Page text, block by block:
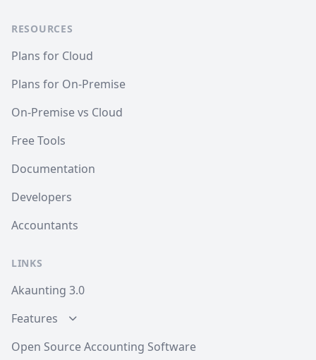
RESOURCES
Plans for Cloud
Plans for On-Premise
On-Premise vs Cloud
Free Tools
Documentation
Developers
Accountants
LINKS
Akaunting 3.0
Features
Open Source Accounting Software